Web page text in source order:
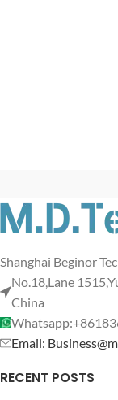
Shanghai Beginor
No.18,Lane
China
Email:
RECENT POSTS